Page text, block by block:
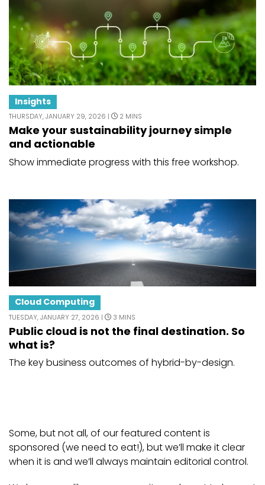
Insights
THURSDAY, JANUARY 29, 2026 | 2 MINS
Make your sustainability journey simple
and actionable
Show immediate progress with this free workshop.
Cloud Computing
TUESDAY, JANUARY 27, 2026 | 3 MINS
Public cloud is not the final destination. So
what is?
The key business outcomes of hybrid-by-design.
Some, but not all, of our featured content is
sponsored (we need to eat!), but we’ll make it clear
when it is and we’ll always maintain editorial control.